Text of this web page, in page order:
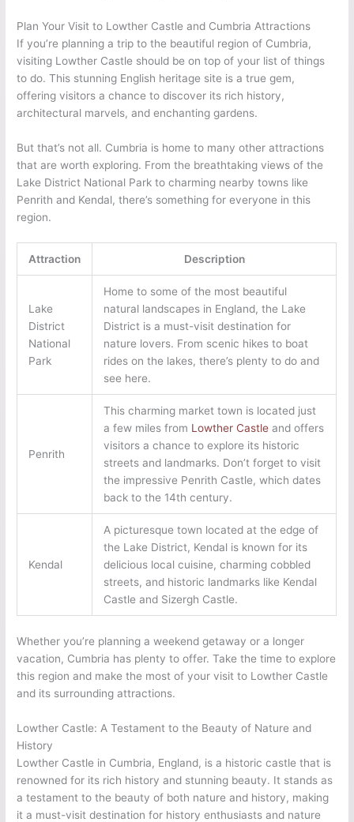
Plan Your Visit to Lowther Castle and Cumbria Attractions
If you’re planning a trip to the beautiful region of Cumbria,
visiting Lowther Castle should be on top of your list of things
to do. This stunning English heritage site is a true gem,
offering visitors a chance to discover its rich history,
architectural marvels, and enchanting gardens.
But that’s not all. Cumbria is home to many other attractions
that are worth exploring. From the breathtaking views of the
Lake District National Park to charming nearby towns like
Penrith and Kendal, there’s something for everyone in this
region.
Attraction Description
Lake
District
National
Park
Home to some of the most beautiful
natural landscapes in England, the Lake
District is a must-visit destination for
nature lovers. From scenic hikes to boat
rides on the lakes, there’s plenty to do and
see here.
Penrith
This charming market town is located just
a few miles from Lowther Castleand offers
visitors a chance to explore its historic
streets and landmarks. Don’t forget to visit
the impressive Penrith Castle, which dates
back to the 14th century.
Kendal
A picturesque town located at the edge of
the Lake District, Kendal is known for its
delicious local cuisine, charming cobbled
streets, and historic landmarks like Kendal
Castle and Sizergh Castle.
Whether you’re planning a weekend getaway or a longer
vacation, Cumbria has plenty to offer. Take the time to explore
this region and make the most of your visit to Lowther Castle
and its surrounding attractions.
Lowther Castle: A Testament to the Beauty of Nature and
History
Lowther Castle in Cumbria, England, is a historic castle that is
renowned for its rich history and stunning beauty. It stands as
a testament to the beauty of both nature and history, making
it a must-visit destination for history enthusiasts and nature